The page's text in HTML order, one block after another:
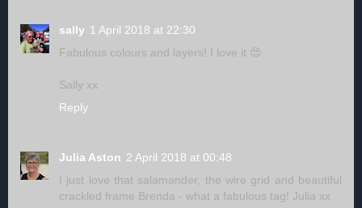
sally 1 April 2018 at 22:30
Fabulous colours and layers! I love it 😍
Sally xx
Reply
Julia Aston 2 April 2018 at 00:48
I just love that salamander, the wire grid and beautiful
crackled frame Brenda - what a fabulous tag! Julia xx